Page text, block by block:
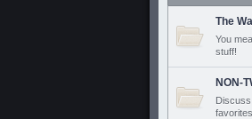
The
You
stuff!
NON-